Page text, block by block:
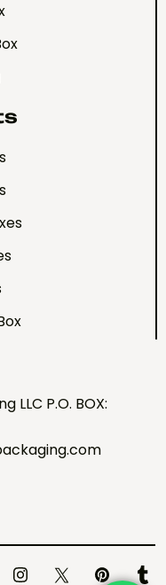
LLC P.O. BOX: